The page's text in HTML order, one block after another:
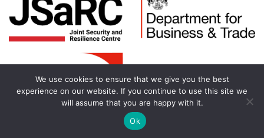
We use cookies to ensure that we give you the best
experience on our website. If you continue to use this site we
will assume that you are happy with it.
Ok